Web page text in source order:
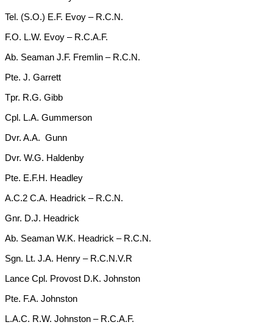
Tel. (S.O.) E.F. Evoy – R.C.N.
F.O. L.W. Evoy – R.C.A.F.
Ab. Seaman J.F. Fremlin – R.C.N.
Pte. J. Garrett
Tpr. R.G. Gibb
Cpl. L.A. Gummerson
Dvr. A.A. Gunn
Dvr. W.G. Haldenby
Pte. E.F.H. Headley
A.C.2 C.A. Headrick – R.C.N.
Gnr. D.J. Headrick
Ab. Seaman W.K. Headrick – R.C.N.
Sgn. Lt. J.A. Henry – R.C.N.V.R
Lance Cpl. Provost D.K. Johnston
Pte. F.A. Johnston
L.A.C. R.W. Johnston – R.C.A.F.